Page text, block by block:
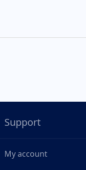
Support
My account